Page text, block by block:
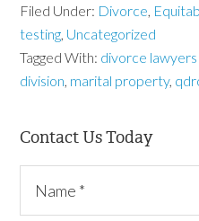
Filed Under: Divorce
testing Uncategorized
Tagged With: divorce
division marital property,
Contact Us Today